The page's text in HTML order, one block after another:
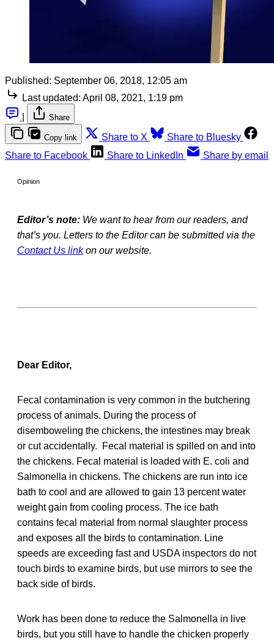
Published: September 06, 2018, 12:05 am
Last updated: April 08, 2021, 1:19 pm
Share
Copy link Share to X
Share to Bluesky
Share to Facebook
Share to LinkedIn Share by email
Opinion
Editor’s note: We want to hear from our readers, and
that’s you. Letters to the Editor can be submitted via the
Contact Us linkon our website.
Dear Editor,
Fecal contamination is very common in the butchering
process of animals. During the process of
disemboweling the chickens, the intestines may break
or cut accidentally. Fecal material is spilled on and into
the chickens. Fecal material is loaded with E. coli and
Salmonella in chickens. The chickens are run into ice
bath to cool and are allowed to gain 13 percent water
weight gain from cooling process. The ice bath
contains fecal material from normal slaughter process
and exposes all the birds to contamination. Line
speeds are exceeding fast and USDA inspectors do not
touch birds to examine birds, but use mirrors to see the
back side of birds.
Work has been done to reduce the Salmonella in live
birds, but you still have to handle the chicken properly